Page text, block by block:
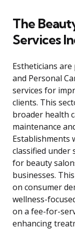
The
Services
Estheticians
and Personal
services for
clients. This
broader health
maintenance
Establishments
classified under
for beauty
businesses.
on consumer
wellness-
on a fee-for-
enhancing